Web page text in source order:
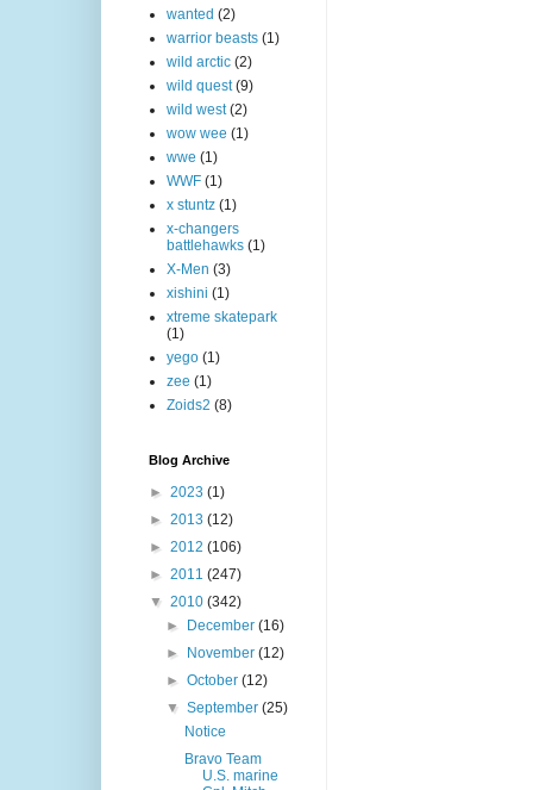
wanted (2)
warrior beasts (1)
wild arctic (2)
wild quest (9)
wild west (2)
wow wee (1)
wwe (1)
WWF (1)
x stuntz (1)
x-changers
battlehawks (1)
X-Men (3)
xishini (1)
xtreme skatepark
(1)
yego (1)
zee (1)
Zoids2 (8)
Blog Archive
► 2023 (1)
► 2013 (12)
► 2012 (106)
► 2011 (247)
▼ 2010 (342)
►
December(16)
►
November(12)
►October(12)
▼September(25)
Notice
Bravo Team
U.S. marine